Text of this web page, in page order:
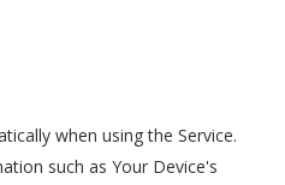
when using the Service.
such as Your Device's